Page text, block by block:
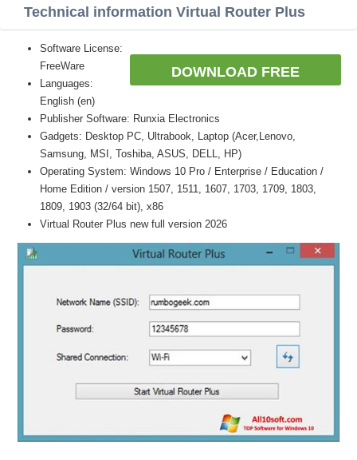
Technical information Virtual Router Plus
DOWNLOAD FREE
Software License:
FreeWare
Languages:
English (en)
Publisher Software: Runxia Electronics
Gadgets: Desktop PC, Ultrabook, Laptop (Acer,Lenovo,
Samsung, MSI, Toshiba, ASUS, DELL, HP)
Operating System: Windows 10 Pro / Enterprise / Education /
Home Edition / version 1507, 1511, 1607, 1703, 1709, 1803,
1809, 1903 (32/64 bit), x86
Virtual Router Plus new full version 2026